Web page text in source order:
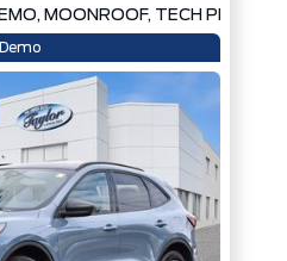
MOONROOF, TECH PKG,
Demo